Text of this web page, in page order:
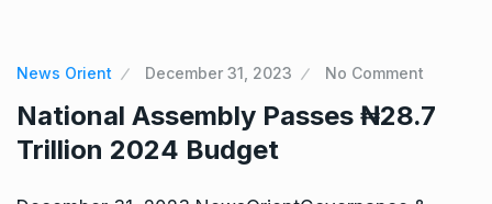
News Orient December 31, 2023 No Comment
National Assembly Passes ₦28.7
Trillion 2024 Budget